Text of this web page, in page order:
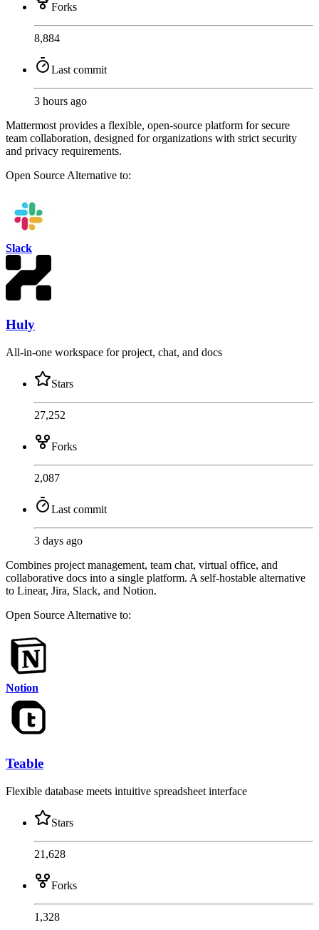
Forks
8,884
Last commit
3 hours ago
Mattermost provides a flexible, open-source platform for secure
team collaboration, designed for organizations with strict security
and privacy requirements.
Open Source Alternative to:
Slack
Huly
All-in-one workspace for project, chat, and docs
Stars
27,252
Forks
2,087
Last commit
3 days ago
Combines project management, team chat, virtual office, and
collaborative docs into a single platform. A self-hostable alternative
to Linear, Jira, Slack, and Notion.
Open Source Alternative to:
Notion
Teable
Flexible database meets intuitive spreadsheet interface
Stars
21,628
Forks
1,328